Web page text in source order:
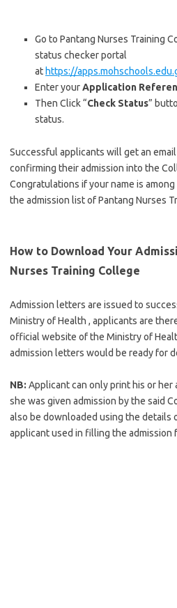
Go to Pantang Nurses Training
status checker portal
at https://
Enter yourApplication
Then Click “Check Status”
status.
Successful applicants will get an
confirming their admission into the
Congratulations if your name is
the admission list of Pantang Nurses
How to Download Your
Nurses Training College
Admission letters are issued to
Ministry of Health , applicants are
official website of the Ministry of
admission letters would be ready for
NB: Applicant can only print his or
she was given admission by the said
also be downloaded using the details
applicant used in filling the admission